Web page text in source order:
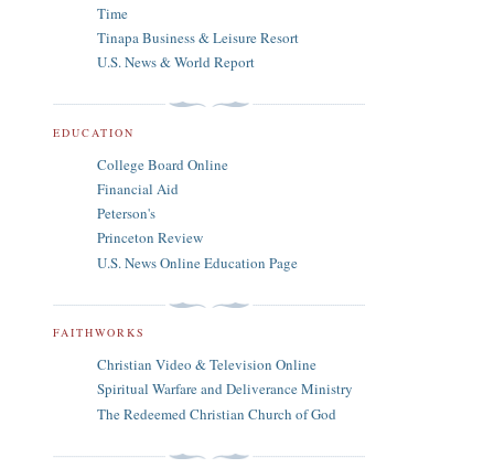
Time
Tinapa Business & Leisure Resort
U.S. News & World Report
EDUCATION
College Board Online
Financial Aid
Peterson's
Princeton Review
U.S. News Online Education Page
FAITHWORKS
Christian Video & Television Online
Spiritual Warfare and Deliverance Ministry
The Redeemed Christian Church of God